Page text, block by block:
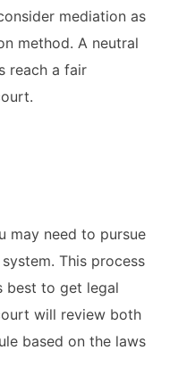
mediation as
method. A neutral
reach a fair
may need to pursue
This process
best to get legal
will review both
based on the laws